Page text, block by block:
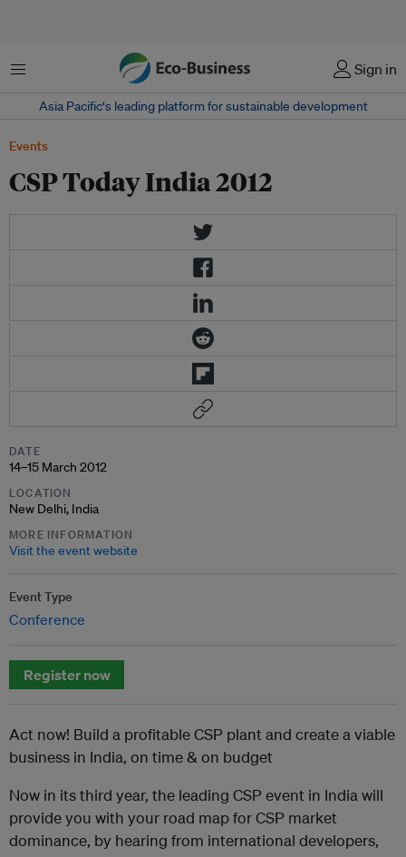
Menu Sign in
Asia Pacific‘s leading platform for sustainable development
Events
CSP Today India 2012
DATE
14–15 March 2012
LOCATION
New Delhi, India
MORE INFORMATION
Visit the event website
Event Type
Conference
Register now
Act now! Build a profitable CSP plant and create a viable
business in India, on time & on budget
Now in its third year, the leading CSP event in India will
provide you with your road map for CSP market
dominance, by hearing from international developers,